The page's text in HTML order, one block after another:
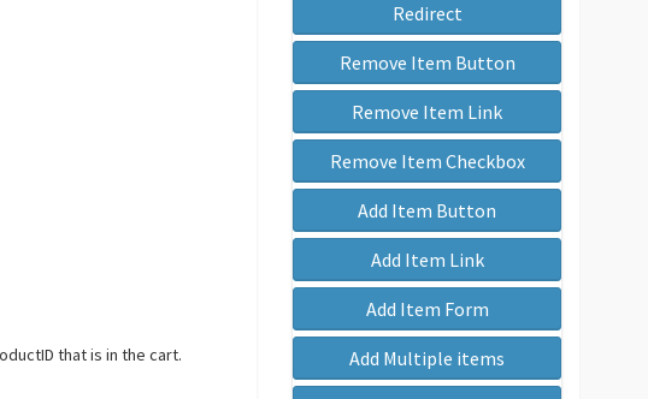
that is in the cart.
Redirect
Remove Item Button
Remove Item Link
Remove Item Checkbox
Add Item Button
Add Item Link
Add Item Form
Add Multiple items